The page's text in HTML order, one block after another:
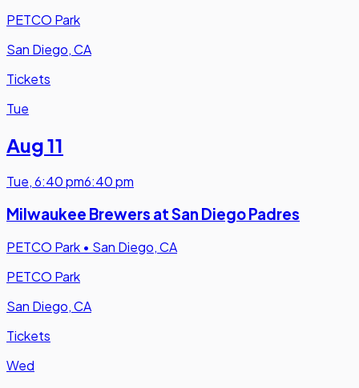
PETCO Park
San Diego, CA
Tickets
Tue
Aug 11
Tue,6:40 pm6:40 pm
Milwaukee Brewers at San Diego Padres
PETCO Park • San Diego, CA
PETCO Park
San Diego, CA
Tickets
Wed